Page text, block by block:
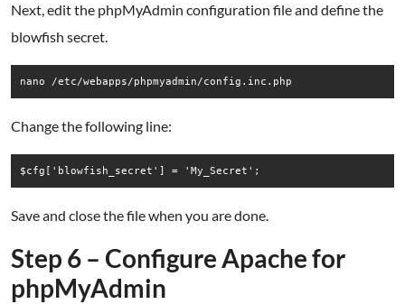
Next, edit the phpMyAdmin configuration file and define the
blowfish secret.
nano /etc/webapps/phpmyadmin/config.inc.php
Change the following line:
Save and close the file when you are done.
Step 6 – Configure Apache for
phpMyAdmin